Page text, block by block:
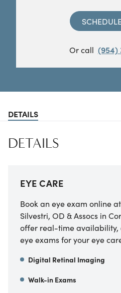
Or call (954)
DETAILS
DETAILS
EYE CARE
Book an eye exam online
Silvestri, OD & Assocs in
offer real-time availability,
eye exams for your eye
Digital Retinal Imaging
Walk-in Exams